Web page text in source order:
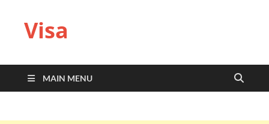
Visa
MAIN MENU